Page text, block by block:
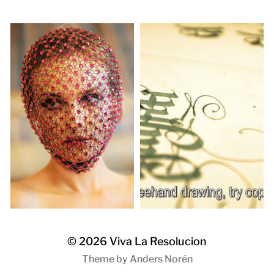
© 2026 Viva La Resolucion
Theme by Anders Norén